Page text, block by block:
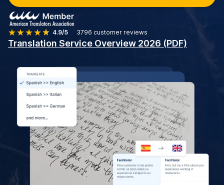
4.9/5 3796 customer reviews
Translation Service Overview 2026 (PDF)